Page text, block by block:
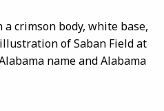
crimson body, white base,
of Saban Field at
name and Alabama